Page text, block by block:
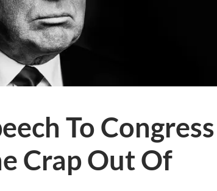
To Congress
Crap Out Of